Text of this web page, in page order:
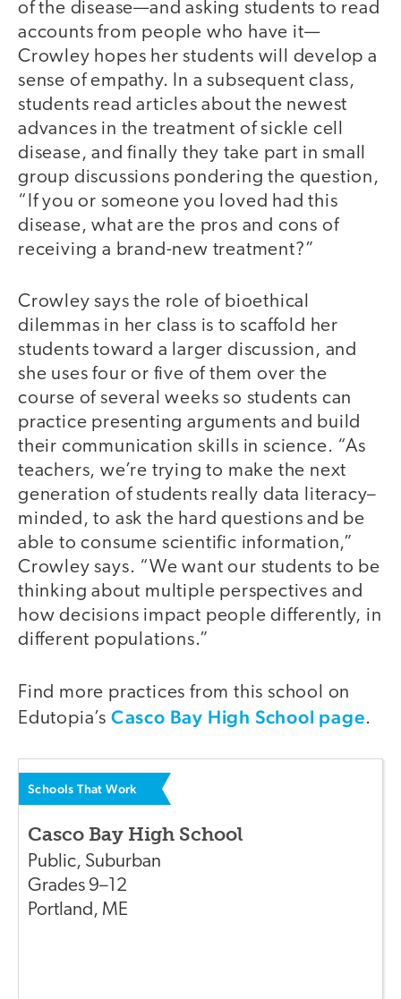
of the disease—and asking students to read
accounts from people who have it—
Crowley hopes her students will develop a
sense of empathy. In a subsequent class,
students read articles about the newest
advances in the treatment of sickle cell
disease, and finally they take part in small
group discussions pondering the question,
“If you or someone you loved had this
disease, what are the pros and cons of
receiving a brand-new treatment?”
Crowley says the role of bioethical
dilemmas in her class is to scaffold her
students toward a larger discussion, and
she uses four or five of them over the
course of several weeks so students can
practice presenting arguments and build
their communication skills in science. “As
teachers, we’re trying to make the next
generation of students really data literacy–
minded, to ask the hard questions and be
able to consume scientific information,”
Crowley says. “We want our students to be
thinking about multiple perspectives and
how decisions impact people differently, in
different populations.”
Find more practices from this school on
Edutopia’s Casco Bay High School page.
Schools That Work
Casco Bay High School
Public, Suburban
Grades 9–12
Portland, ME